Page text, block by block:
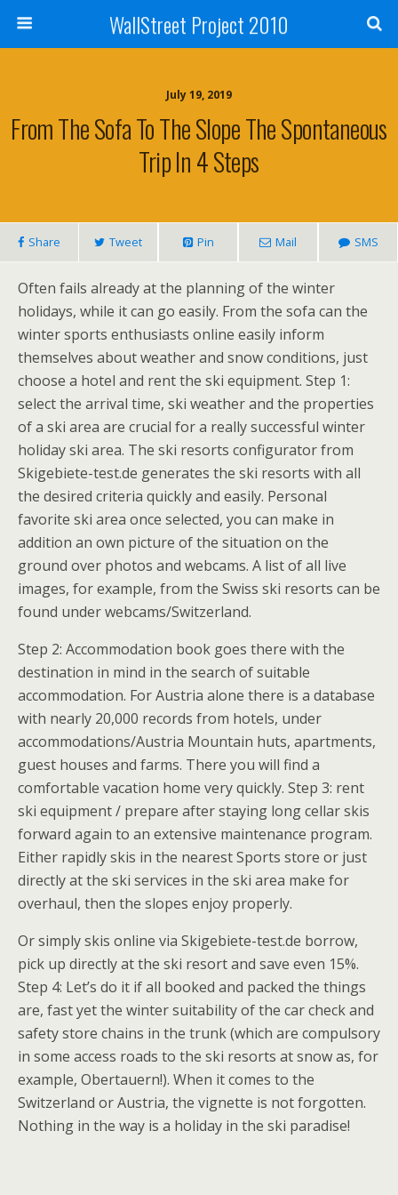
WallStreet Project 2010
July 19, 2019
From The Sofa To The Slope The Spontaneous
Trip In 4 Steps
Share Tweet Pin Mail SMS
Often fails already at the planning of the winter
holidays, while it can go easily. From the sofa can the
winter sports enthusiasts online easily inform
themselves about weather and snow conditions, just
choose a hotel and rent the ski equipment. Step 1:
select the arrival time, ski weather and the properties
of a ski area are crucial for a really successful winter
holiday ski area. The ski resorts configurator from
Skigebiete-test.de generates the ski resorts with all
the desired criteria quickly and easily. Personal
favorite ski area once selected, you can make in
addition an own picture of the situation on the
ground over photos and webcams. A list of all live
images, for example, from the Swiss ski resorts can be
found under webcams/Switzerland.
Step 2: Accommodation book goes there with the
destination in mind in the search of suitable
accommodation. For Austria alone there is a database
with nearly 20,000 records from hotels, under
accommodations/Austria Mountain huts, apartments,
guest houses and farms. There you will find a
comfortable vacation home very quickly. Step 3: rent
ski equipment / prepare after staying long cellar skis
forward again to an extensive maintenance program.
Either rapidly skis in the nearest Sports store or just
directly at the ski services in the ski area make for
overhaul, then the slopes enjoy properly.
Or simply skis online via Skigebiete-test.de borrow,
pick up directly at the ski resort and save even 15%.
Step 4: Let’s do it if all booked and packed the things
are, fast yet the winter suitability of the car check and
safety store chains in the trunk (which are compulsory
in some access roads to the ski resorts at snow as, for
example, Obertauern!). When it comes to the
Switzerland or Austria, the vignette is not forgotten.
Nothing in the way is a holiday in the ski paradise!